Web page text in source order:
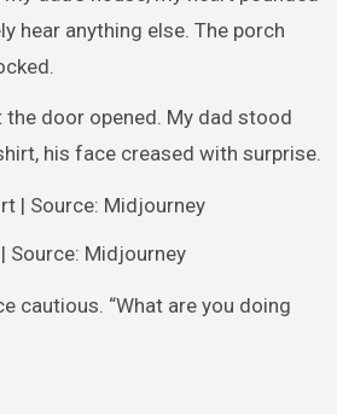
hear anything else. The porch
door opened. My dad stood
his face creased with surprise.
Source: Midjourney
cautious. “What are you doing